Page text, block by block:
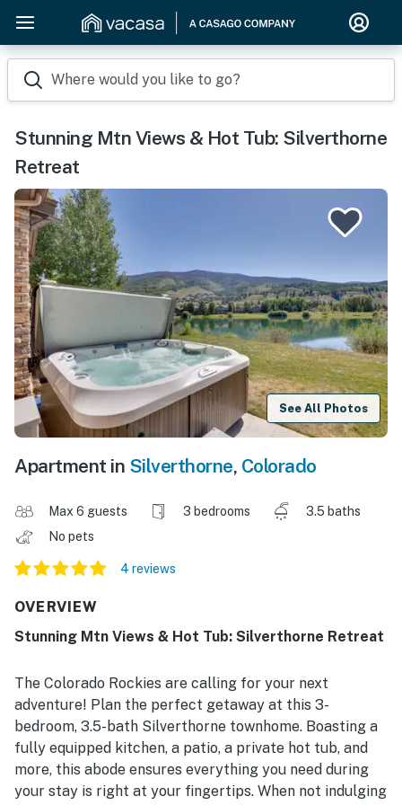
Where would you like to go?
Stunning Mtn Views & Hot Tub: Silverthorne
Retreat
See All Photos
Apartment in Silverthorne, Colorado
Max 6 guests 3 bedrooms
3.5 baths
No pets
4 reviews
OVERVIEW
Stunning Mtn Views & Hot Tub: Silverthorne Retreat
The Colorado Rockies are calling for your next
adventure! Plan the perfect getaway at this 3-
bedroom, 3.5-bath Silverthorne townhome. Boasting a
fully equipped kitchen, a patio, a private hot tub, and
more, this abode ensures everything you need during
your stay is right at your fingertips. When not indulging